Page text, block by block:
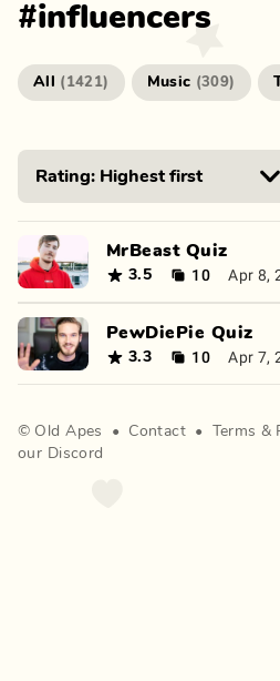
#influencers
All ( 1421) Music (309)
MrBeast Quiz
3.5 10 Apr 8,
PewDiePie Quiz
3.3 10 Apr 7,
© Old Apes • Contact • Terms &
our Discord